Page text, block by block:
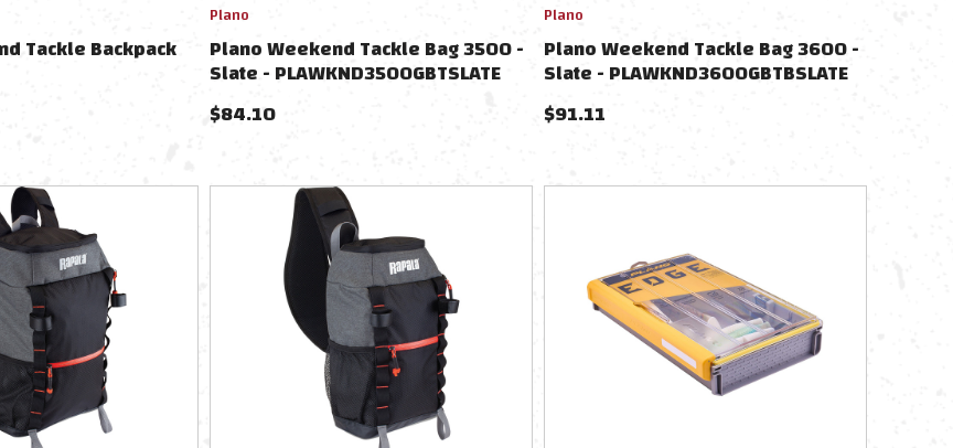
Tackle Backpack
Plano
Plano Weekend Tackle Bag 3500 -
Slate - PLAWKND3500GBTSLATE
$84.10
Plano
Plano Weekend Tackle Bag 3600 -
Slate - PLAWKND3600GBTBSLATE
$91.11